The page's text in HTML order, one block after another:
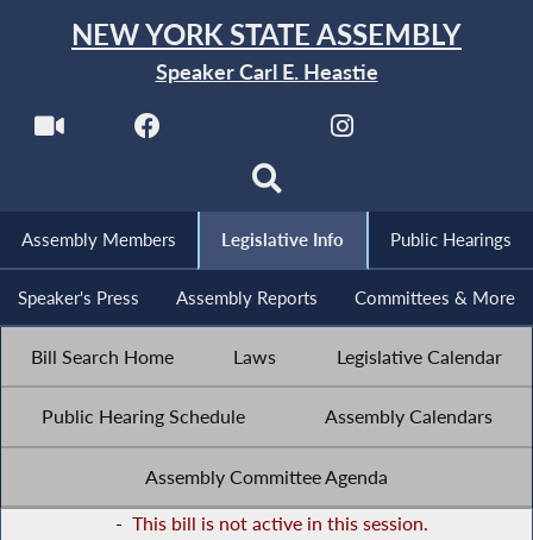
NEW YORK STATE ASSEMBLY
Speaker Carl E. Heastie
Assembly Members Legislative Info Public Hearings
Speaker's Press Assembly Reports Committees & More
Bill Search Home Laws Legislative Calendar
Public Hearing Schedule Assembly Calendars
Assembly Committee Agenda
- This bill is not active in this session.